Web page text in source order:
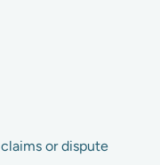
or dispute